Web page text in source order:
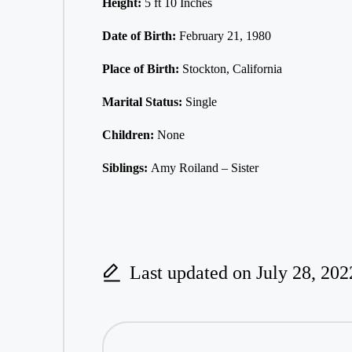
Height: 5 ft 10 Inches
Date of Birth: February 21, 1980
Place of Birth: Stockton, California
Marital Status: Single
Children: None
Siblings: Amy Roiland – Sister
Last updated on July 28,